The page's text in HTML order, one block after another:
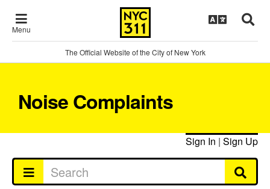
Menu
The Official Website of the City of New York
Noise Complaints
Sign In | Sign Up